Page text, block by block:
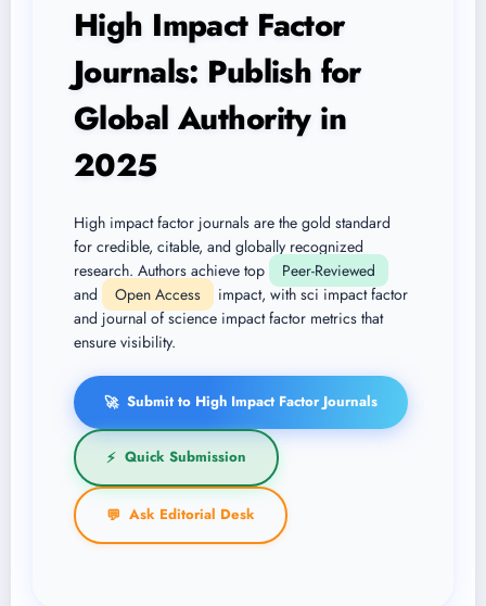
High Impact Factor
Journals: Publish for
Global Authority in
2025
High impact factor journals are the gold standard
for credible, citable, and globally recognized
research. Authors achieve top
Peer-Reviewed
and
Open Access
impact, with sci impact factor
and journal of science impact factor metrics that
ensure visibility.
🚀 Submit to High Impact Factor Journals
⚡ Quick Submission
💬 Ask Editorial Desk